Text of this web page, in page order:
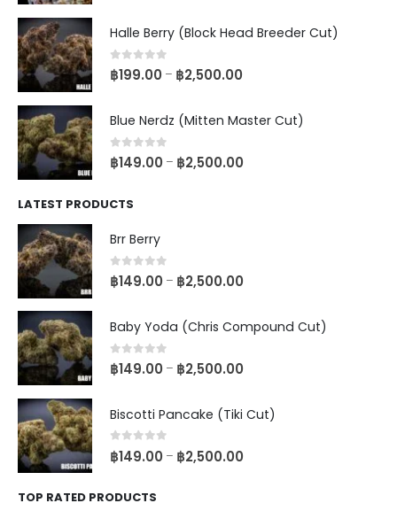
Halle Berry (Block Head Breeder Cut)
0out of 5
฿199.00 – ฿2,500.00
Blue Nerdz (Mitten Master Cut)
0out of 5
฿149.00 – ฿2,500.00
LATEST PRODUCTS
Brr Berry
0out of 5
฿149.00 – ฿2,500.00
Baby Yoda (Chris Compound Cut)
0 out of 5
฿149.00 – ฿2,500.00
Biscotti Pancake (Tiki Cut)
0 out of 5
฿149.00 – ฿2,500.00
TOP RATED PRODUCTS